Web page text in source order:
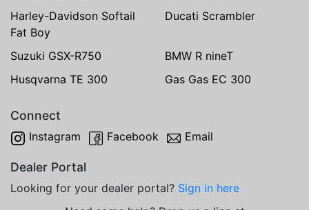
Harley-Davidson Softail
Fat Boy
Ducati Scrambler
Suzuki GSX-R750
BMW R nineT
Husqvarna TE 300
Gas Gas EC 300
Connect
Instagram Facebook Email
Dealer Portal
Looking for your dealer portal? Sign in here